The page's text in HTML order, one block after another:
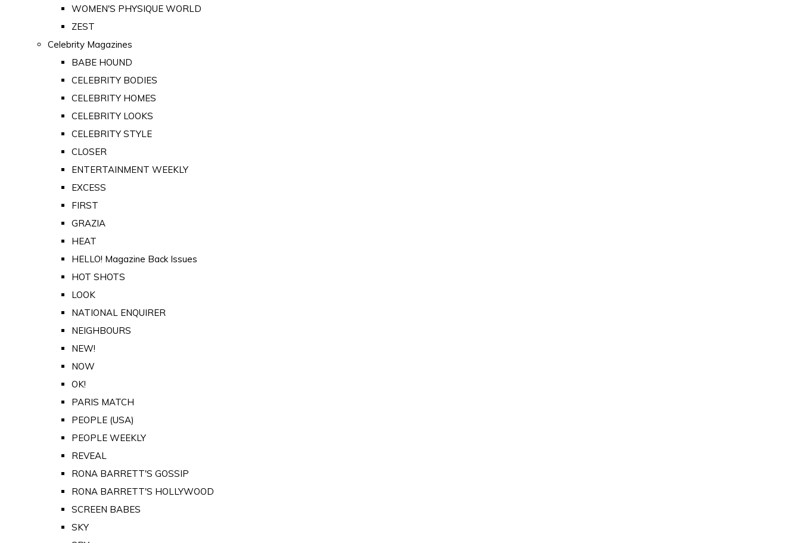
WOMEN'S PHYSIQUE WORLD
ZEST
Celebrity Magazines
BABE HOUND
CELEBRITY BODIES
CELEBRITY HOMES
CELEBRITY LOOKS
CELEBRITY STYLE
CLOSER
ENTERTAINMENT WEEKLY
EXCESS
FIRST
GRAZIA
HEAT
HELLO! Magazine Back Issues
HOT SHOTS
LOOK
NATIONAL ENQUIRER
NEIGHBOURS
NEW!
NOW
OK!
PARIS MATCH
PEOPLE (USA)
PEOPLE WEEKLY
REVEAL
RONA BARRETT'S GOSSIP
RONA BARRETT'S HOLLYWOOD
SCREEN BABES
SKY